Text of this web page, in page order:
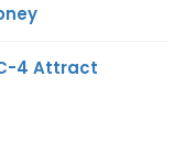
4 Attract